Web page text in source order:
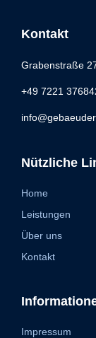
Kontakt
Grabenstraße
+49 7221
Nützliche
Home
Leistungen
Über uns
Kontakt
Impressum